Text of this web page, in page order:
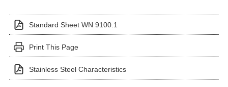
Standard Sheet WN 9100.1
Print This Page
Stainless Steel Characteristics